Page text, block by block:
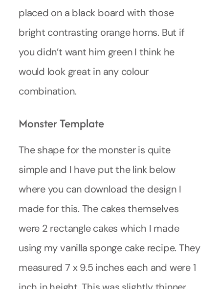
placed on a black board with those
bright contrasting orange horns. But if
you didn’t want him green I think he
would look great in any colour
combination.
Monster Template
The shape for the monster is quite
simple and I have put the link below
where you can download the design I
made for this. The cakes themselves
were 2 rectangle cakes which I made
using my vanilla sponge cake recipe. They
measured 7 x 9.5 inches each and were 1